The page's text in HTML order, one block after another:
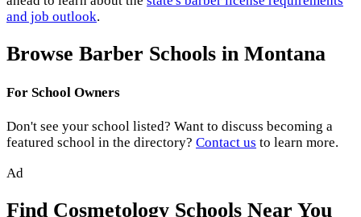
and job outlook.
Browse Barber Schools in Montana
For School Owners
Don't see your school listed? Want to discuss becoming a
featured school in the directory? Contact us to learn more.
Ad
Find Cosmetology Schools Near You